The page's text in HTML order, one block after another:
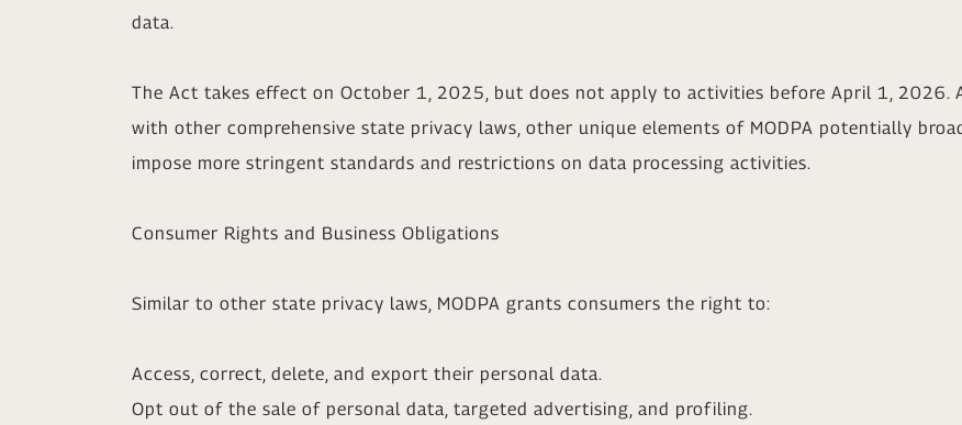
data.
The Act takes effect on October 1, 2025, but does not apply to activities before April 1, 2026.
with other comprehensive state privacy laws, other unique elements of MODPA potentially
impose more stringent standards and restrictions on data processing activities.
Consumer Rights and Business Obligations
Similar to other state privacy laws, MODPA grants consumers the right to:
Access, correct, delete, and export their personal data.
Opt out of the sale of personal data, targeted advertising, and profiling.